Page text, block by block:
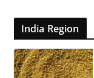
India Region